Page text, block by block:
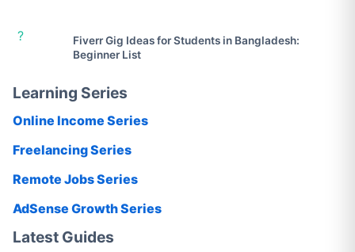
?
Fiverr Gig Ideas for Students in Bangladesh:
Beginner List
Learning Series
Online Income Series
Freelancing Series
Remote Jobs Series
AdSense Growth Series
Latest Guides